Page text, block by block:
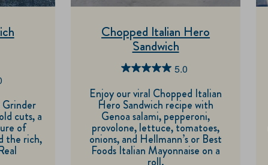
cuts, a
of
the rich,
5.0
5.0
out
of
5
stars.
4
Chopped Italian Hero
Sandwich
Enjoy our viral Chopped Italian
Hero Sandwich recipe with
Genoa salami, pepperoni,
provolone, lettuce, tomatoes,
onions, and Hellmann’s or Best
Foods Italian Mayonnaise on a